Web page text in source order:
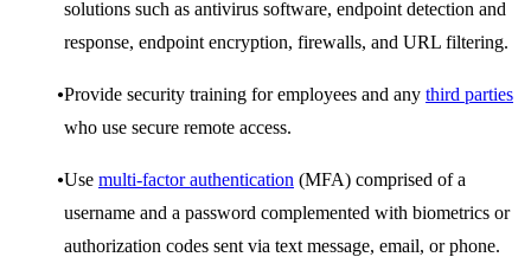
solutions such as antivirus software, endpoint detection and
response, endpoint encryption, firewalls, and URL filtering.
Provide security training for employees and any third parties
who use secure remote access.
Use multi-factor authentication (MFA) comprised of a
username and a password complemented with biometrics or
authorization codes sent via text message, email, or phone.